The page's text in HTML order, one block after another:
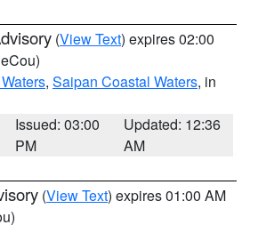
(View Text) expires 02:00
, Saipan Coastal Waters, in
Issued: 03:00
PM
Updated: 12:36
AM
(View Text) expires 01:00 AM